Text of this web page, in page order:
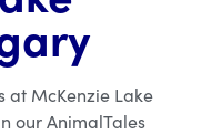
at McKenzie Lake
our AnimalTales